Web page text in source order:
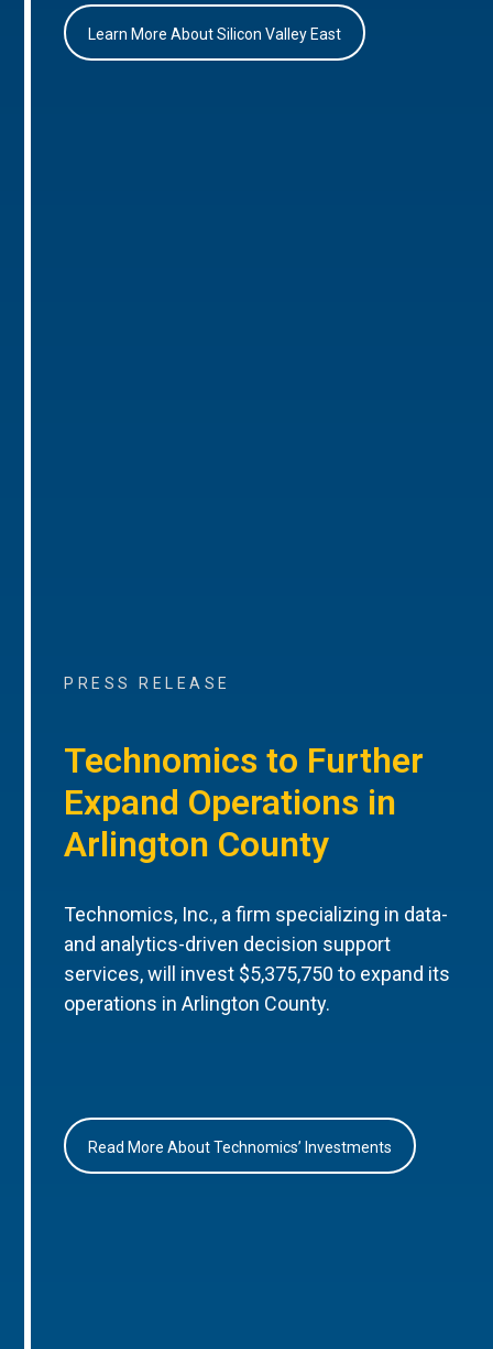
Learn More About Silicon Valley East
PRESS RELEASE
Technomics to Further
Expand Operations in
Arlington County
Technomics, Inc., a firm specializing in data-
and analytics-driven decision support
services, will invest $5,375,750 to expand its
operations in Arlington County.
Read More About Technomics’ Investments